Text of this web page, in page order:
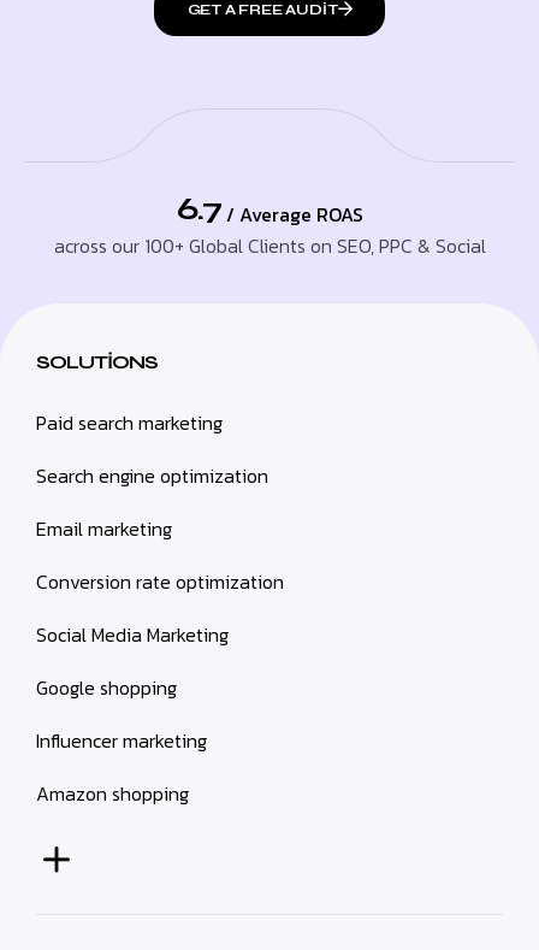
GET A FREE AUDIT
6.7 / Average ROAS
across our 100+ Global Clients on SEO, PPC & Social
SOLUTIONS
Paid search marketing
Search engine optimization
Email marketing
Conversion rate optimization
Social Media Marketing
Google shopping
Influencer marketing
Amazon shopping